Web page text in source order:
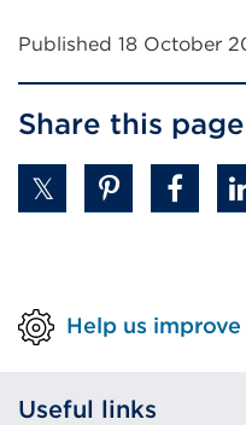
Published 18 October
Share this
Help us
Useful links